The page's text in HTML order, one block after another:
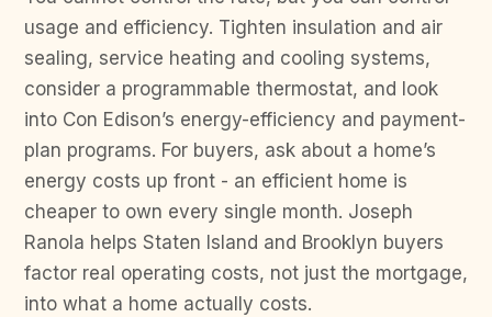
usage and efficiency. Tighten insulation and air
sealing, service heating and cooling systems,
consider a programmable thermostat, and look
into Con Edison’s energy-efficiency and payment-
plan programs. For buyers, ask about a home’s
energy costs up front - an efficient home is
cheaper to own every single month. Joseph
Ranola helps Staten Island and Brooklyn buyers
factor real operating costs, not just the mortgage,
into what a home actually costs.